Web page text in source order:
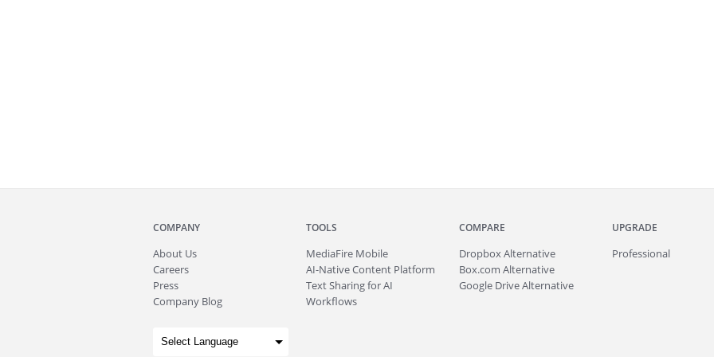
COMPANY
About Us
Careers
Press
Company Blog
TOOLS
MediaFire Mobile
AI-Native Content Platform
Text Sharing for AI
Workflows
COMPARE
Dropbox Alternative
Box.com Alternative
Google Drive Alternative
UPGRADE
Professional